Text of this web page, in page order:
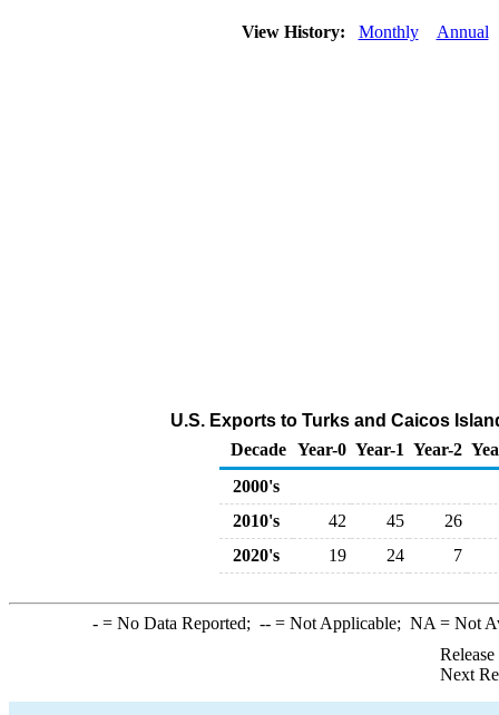
View History: Monthly Annual
U.S. Exports to Turks and Caicos
Decade Year-0 Year-1 Year-2
2000's
2010's
42 45
26
2020's
19 24 7
-= No Data Reported; --= Not Applicable; NA = Not
Next